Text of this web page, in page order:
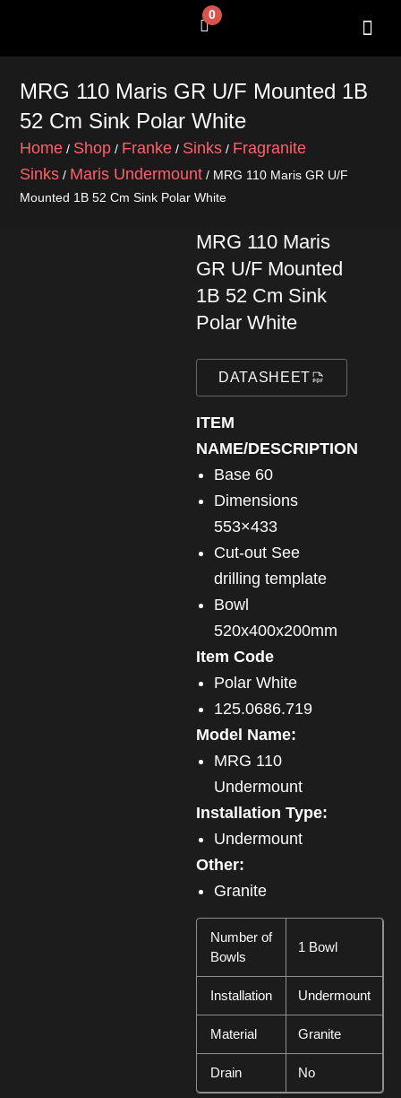
0
Cart
MRG 110 Maris GR U/F Mounted 1B
52 Cm Sink Polar White
Home / Shop / Franke / Sinks / Fragranite
Sinks / Maris Undermount / MRG 110 Maris GR U/F
Mounted 1B 52 Cm Sink Polar White
MRG 110 Maris
GR U/F Mounted
1B 52 Cm Sink
Polar White
DATASHEET
ITEM
NAME/DESCRIPTION
Base 60
Dimensions
553×433
Cut-out See
drilling template
Bowl
520x400x200mm
Item Code
Polar White
125.0686.719
Model Name:
MRG 110
Undermount
Installation Type:
Undermount
Other:
Granite
Number of
Bowls
1 Bowl
Installation Undermount
Material Granite
Drain No